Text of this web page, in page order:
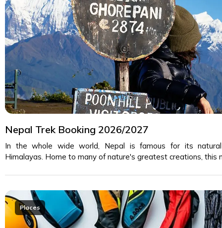
Nepal Trek Booking 2026/2027
In the whole wide world, Nepal is famous for its
Himalayas. Home to many of nature's greatest creations, this
Places